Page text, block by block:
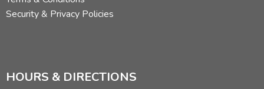
Security & Privacy Policies
HOURS & DIRECTIONS